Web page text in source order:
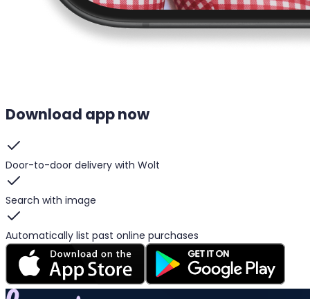
Download app now
Door-to-door delivery with Wolt
Search with image
Automatically list past online purchases